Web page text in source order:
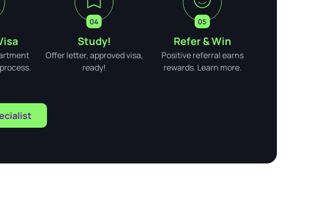
Study!
Offer letter, approved visa,
ready!
Refer & Win
Positive referral earns
rewards. Learn more.